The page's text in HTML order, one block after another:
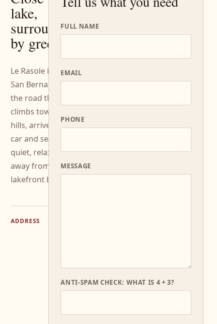
lake,
surrounded
by greenery.
Le Rasole is in Via
San Bernardo: take
the road that
climbs towards the
hills, arrive easily by
car and settle into a
quiet, relaxed place
away from the
lakefront bustle.
ADDRESS
37016
Garda
(VR)
FULL NAME
EMAIL
PHONE
MESSAGE
ANTI-SPAM CHECK: WHAT IS 4 + 3?